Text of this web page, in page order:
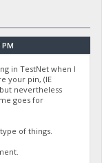
in TestNet when I
your pin, (IE
nevertheless
goes for
of things.